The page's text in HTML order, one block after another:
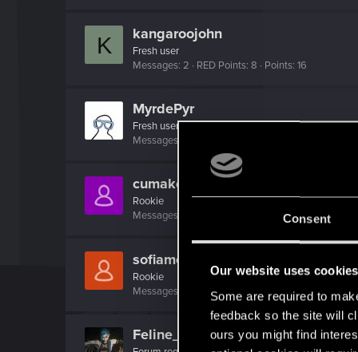
Consent
Our website uses cookies
Some are required to
feedback so the site will
ours you might find
K kangaroojohn
Fresh user
Messages 2 RED Points 8 Points 16
MyrdePyr
Fresh user
Messages
cumakolena
Rookie
Messages
Points 1
sofiamelnicenko
Rookie
Messages
RED Points 0 Points 1
Feline_Witcher